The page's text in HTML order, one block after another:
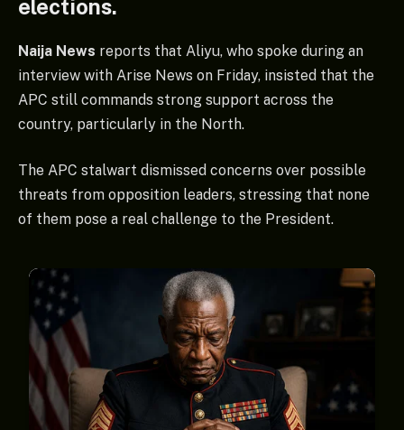
elections.
Naija News reports that Aliyu, who spoke during an
interview with Arise News on Friday, insisted that the
APC still commands strong support across the
country, particularly in the North.
The APC stalwart dismissed concerns over possible
threats from opposition leaders, stressing that none
of them pose a real challenge to the President.